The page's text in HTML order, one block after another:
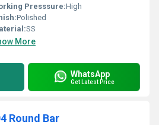
Presssure:High
Polished
SS
More
WhatsApp
Get Latest Price
Round Bar